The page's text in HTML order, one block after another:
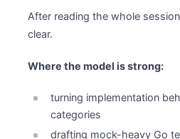
After reading the whole
clear.
Where the model is strong:
turning implementation
categories
drafting mock-heavy Go